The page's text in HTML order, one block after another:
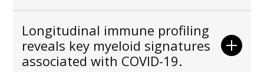
Longitudinal immune profiling
reveals key myeloid signatures
associated with COVID-19.